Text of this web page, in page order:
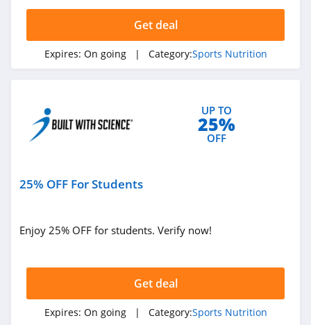
Get deal
Expires: On going | Category:Sports Nutrition
UP TO
25%
OFF
25% OFF For Students
Enjoy 25% OFF for students. Verify now!
Get deal
Expires: On going | Category:Sports Nutrition